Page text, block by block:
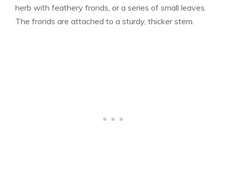
herb with feathery fronds, or a series of small leaves.
The fronds are attached to a sturdy, thicker stem.